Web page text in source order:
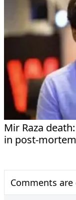
Mir Raza
in post-mortem
Comments